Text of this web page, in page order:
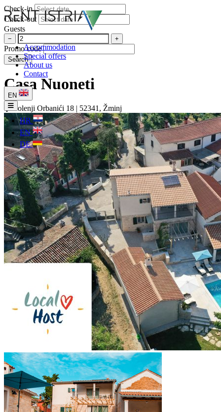
Accommodation
Special offers
About us
Contact
EN
HR
EN
DE
Check-in
Check-out
Guests
− +
Promo code
Search
Casa Nuoneti
Dolenji Orbanići 18 | 52341, Žminj